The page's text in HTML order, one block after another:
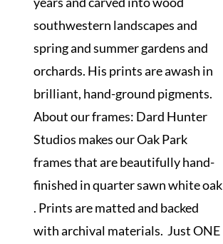
southwestern landscapes and
spring and summer gardens and
orchards. His prints are awash in
brilliant, hand-ground pigments.
About our frames: Dard Hunter
Studios makes our Oak Park
frames that are beautifully hand-
finished in quarter sawn white oak
. Prints are matted and backed
with archival materials. Just ONE